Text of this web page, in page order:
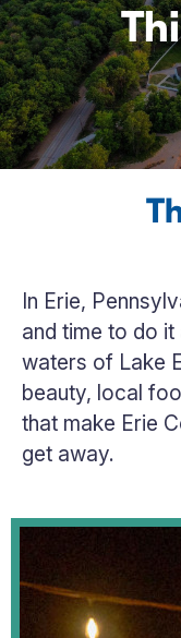
In Erie,
and time to do it
waters of Lake
beauty, local
that make Erie
get away.